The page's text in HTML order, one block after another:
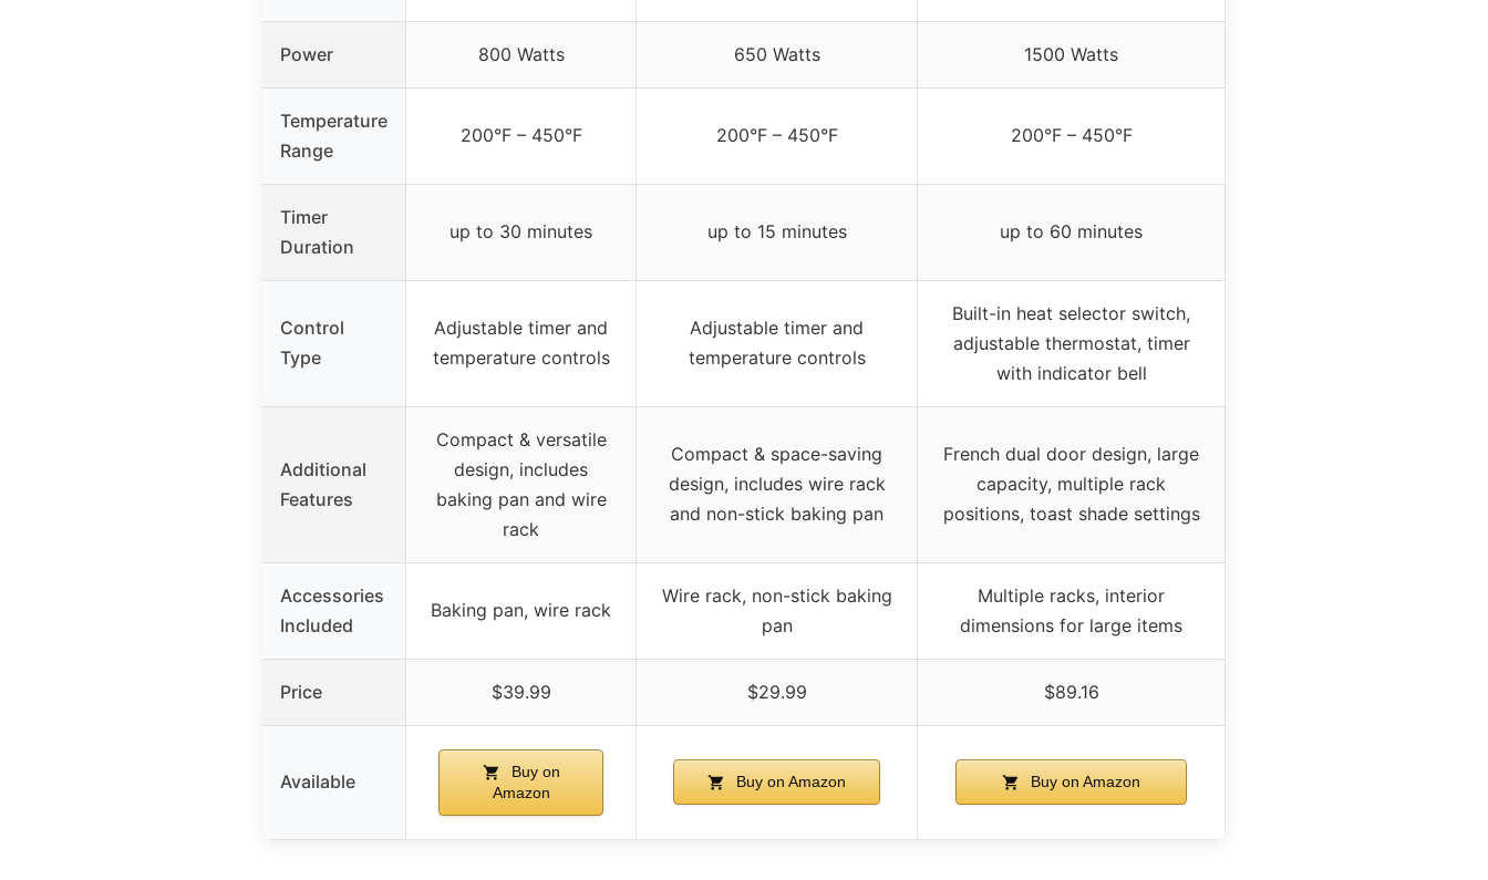
Power 800 Watts 650 Watts 1500 Watts
Temperature
Range
200°F – 450°F 200°F – 450°F 200°F – 450°F
Timer
Duration
up to 30 minutes up to 15 minutes up to 60 minutes
Control
Type
Adjustable timer and
temperature controls
Adjustable timer and
temperature controls
Built-in heat selector switch,
adjustable thermostat, timer
with indicator bell
Additional
Features
Compact & versatile
design, includes
baking pan and wire
rack
Compact & space-saving
design, includes wire rack
and non-stick baking pan
French dual door design, large
capacity, multiple rack
positions, toast shade settings
Accessories
Included
Baking pan, wire rack
Wire rack, non-stick baking
pan
Multiple racks, interior
dimensions for large items
Price $39.99 $29.99 $89.16
Available
Buy on
Amazon
Buy on Amazon Buy on Amazon